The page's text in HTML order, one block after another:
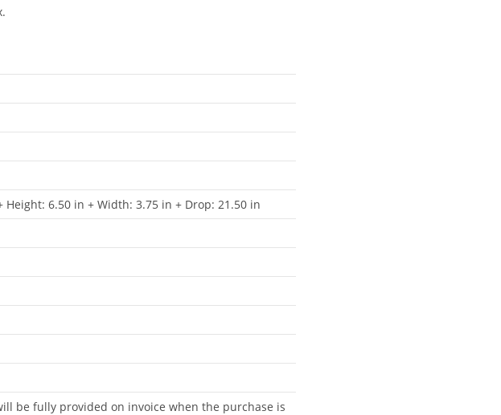
Height: 6.50 in + Width: 3.75 in + Drop: 21.50 in
be fully provided on invoice when the purchase is